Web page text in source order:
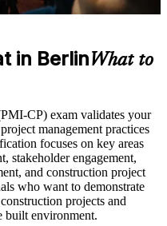
process, exam preparation,
after successfully meeting
management skills that
improved project
construction projects,
and risks
structured learning
in Berlin
contracts and PMO roles in
variation management skill,
risk and governance
credential recognised in
in BerlinWhat to
CP) exam validates your
management practices
focuses on key areas
stakeholder engagement,
and construction project
who want to demonstrate
projects and
built environment.